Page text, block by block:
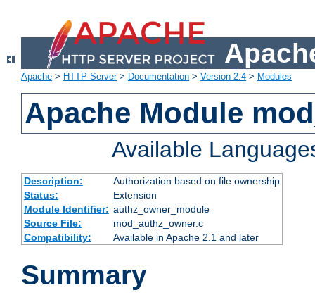
Apache > HTTP Server> Documentation > Version 2.4 > Modules
Apache Module
Available
Description:
Authorization based on file ownership
Status:
Extension
Module Identifier: authz_owner_module
Source File:
mod_authz_owner.c
Compatibility:
Available in Apache 2.1 and later
Summary